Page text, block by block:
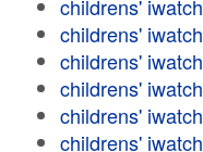
childrens' iwatch
childrens' iwatch
childrens' iwatch
childrens' iwatch
childrens' iwatch
childrens' iwatch